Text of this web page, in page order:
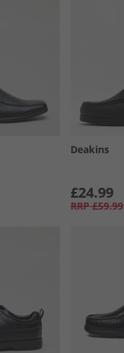
Deakins
£24.99
RRP £59.99